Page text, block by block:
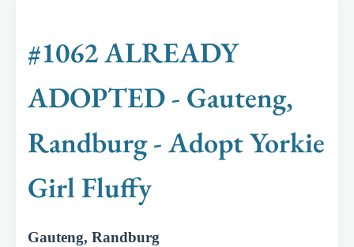
#1062 ALREADY
ADOPTED - Gauteng,
Randburg - Adopt Yorkie
Girl Fluffy
Gauteng, Randburg